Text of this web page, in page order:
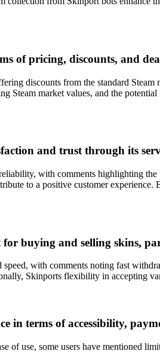
of pricing, discounts, and
discounts from the standard
Steam market values, and the
and trust through its
with comments highlighting
to a positive customer
buying and selling skins,
with comments noting fast
Skinports flexibility in accepting
in terms of accessibility,
of use, some users have mentioned